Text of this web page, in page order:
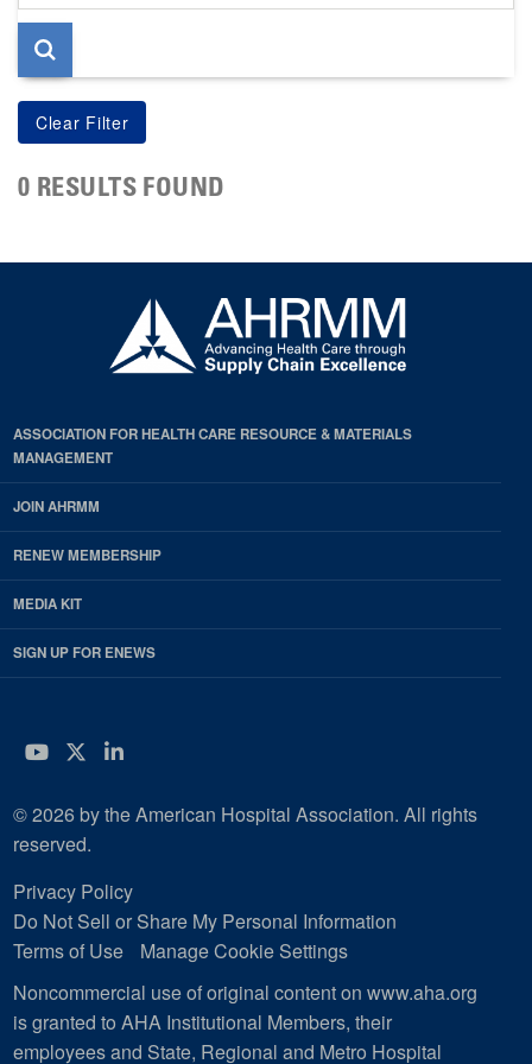
page
0 RESULTS FOUND
ASSOCIATION FOR HEALTH CARE RESOURCE & MATERIALS
MANAGEMENT
JOIN AHRMM
RENEW MEMBERSHIP
MEDIA KIT
SIGN UP FOR ENEWS
YouTube
Twitter
LinkedIn
© 2026 by the American Hospital Association. All rights
reserved.
Privacy Policy
Do Not Sell or Share My Personal Information
Terms of Use
Manage Cookie Settings
Noncommercial use of original content on www.aha.org
is granted to AHA Institutional Members, their
employees and State, Regional and Metro Hospital